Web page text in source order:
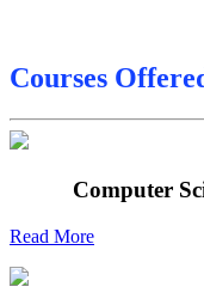
Courses
Computer
Read More